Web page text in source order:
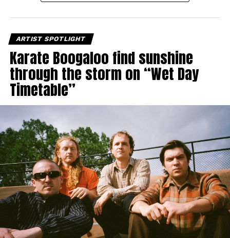
ARTIST SPOTLIGHT
Karate Boogaloo find sunshine
through the storm on “Wet Day
Timetable”